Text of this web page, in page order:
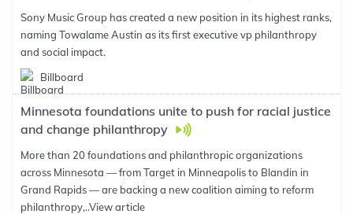
Sony Music Group has created a new position in its highest ranks,
naming Towalame Austin as its first executive vp philanthropy
and social impact.
Billboard
Minnesota foundations unite to push for racial justice
and change philanthropy
More than 20 foundations and philanthropic organizations
across Minnesota — from Target in Minneapolis to Blandin in
Grand Rapids — are backing a new coalition aiming to reform
philanthropy,..View article